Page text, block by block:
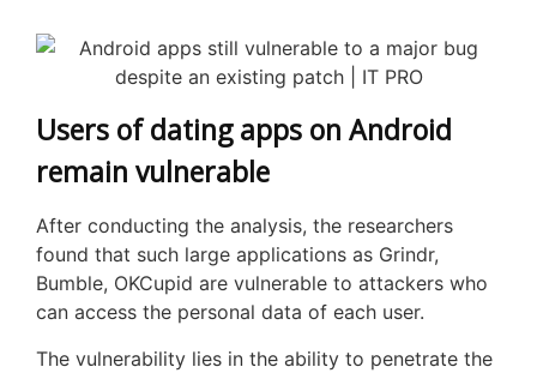
Users of dating apps on Android
remain vulnerable
After conducting the analysis, the researchers
found that such large applications as Grindr,
Bumble, OKCupid are vulnerable to attackers who
can access the personal data of each user.
The vulnerability lies in the ability to penetrate the